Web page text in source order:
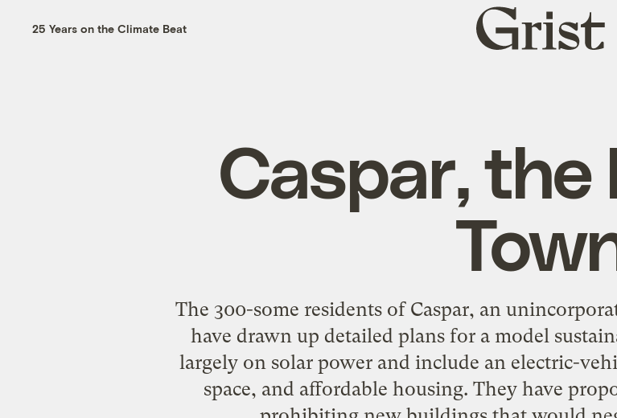
25 Years on the Climate Beat
Grist
home
Caspar, the
The 300-some residents of Caspar, an
have drawn up detailed plans for a model
largely on solar power and include an electric-
space, and affordable housing. They have